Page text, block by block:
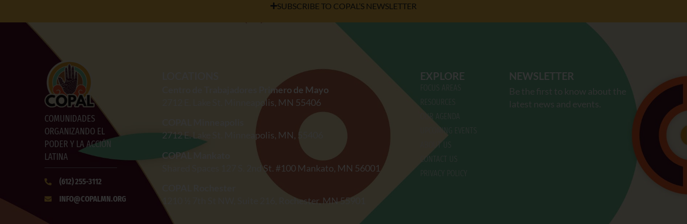
SUBSCRIBE TO COPAL’S NEWSLETTER
COMUNIDADES
ORGANIZANDO EL
PODER Y LA ACCIÓN
LATINA
(612)255-3112
INFO@COPALMN.ORG
Centro de Trabajadores Primero de Mayo
E. Lake St. Minneapolis, MN 55406
2712E. Lake St. Minneapolis, MN, 55406
COPAL Mankato
Shared Spaces 127 S. 2nd St. #100 Mankato, MN 56001
1210 ½ 7th St NW, Suite 216, Rochester, MN 55901
EXPLORE
FOCUS AREAS
RESOURCES
OUR AGENDA
UPCOMING EVENTS
ABOUT US
CONTACT US
PRIVACY POLICY
NEWSLETTER
Be the first to know about the
latest news and events.